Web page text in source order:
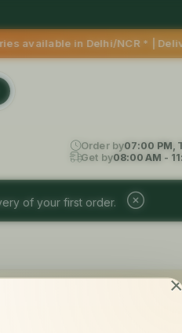
in Delhi/NCR * |
Order by07:00 PM,
Get by08:00 AM -
of your first order.